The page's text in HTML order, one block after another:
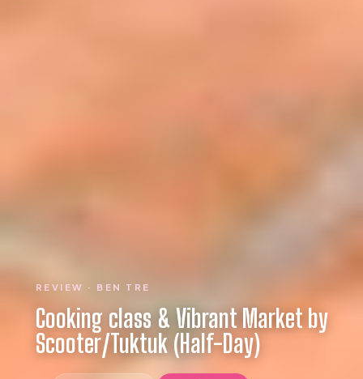
REVIEW · BEN TRE
Cooking class & Vibrant Market by
Scooter/Tuktuk (Half-Day)